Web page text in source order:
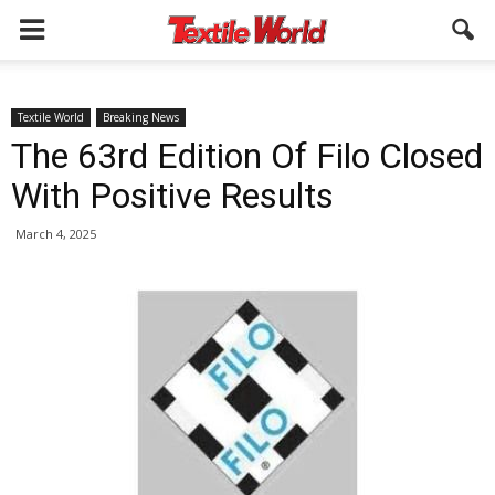
Textile World Breaking News
The 63rd Edition Of Filo Closed
With Positive Results
March 4, 2025